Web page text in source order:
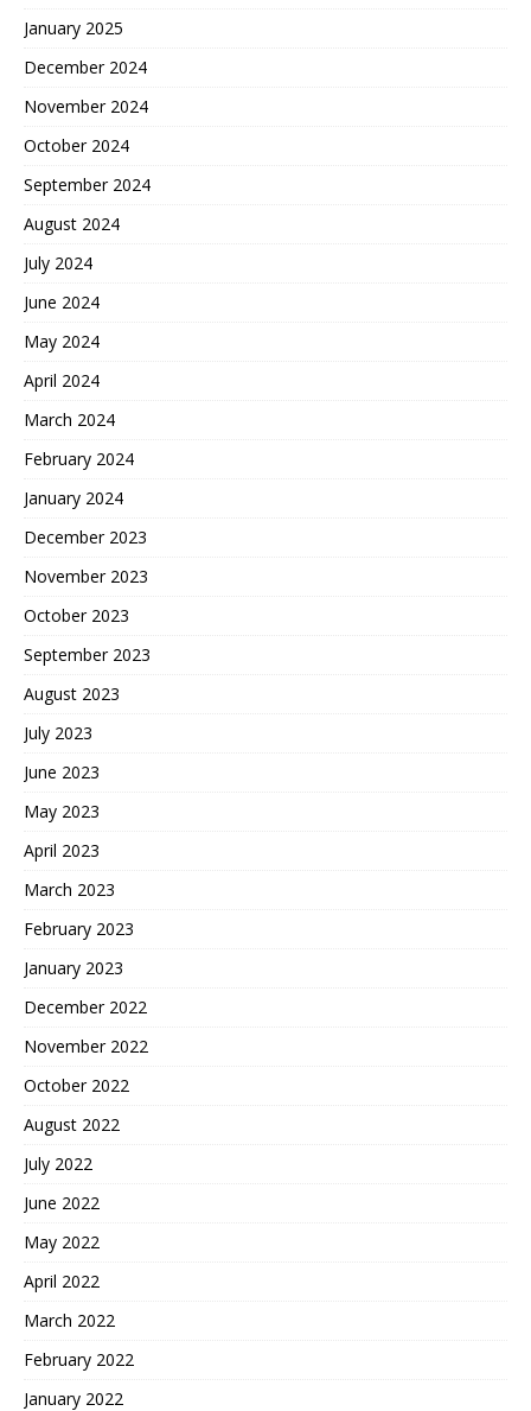
January 2025
December 2024
November 2024
October 2024
September 2024
August 2024
July 2024
June 2024
May 2024
April 2024
March 2024
February 2024
January 2024
December 2023
November 2023
October 2023
September 2023
August 2023
July 2023
June 2023
May 2023
April 2023
March 2023
February 2023
January 2023
December 2022
November 2022
October 2022
August 2022
July 2022
June 2022
May 2022
April 2022
March 2022
February 2022
January 2022